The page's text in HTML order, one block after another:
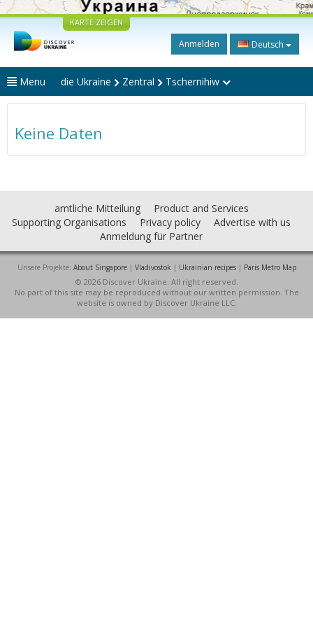
KARTE ZEIGEN
Anmelden Deutsch
Menu die Ukraine Zentral Tschernihiw
Keine Daten
amtliche Mitteilung
Product and Services
Supporting Organisations
Privacy policy
Advertise with us
Anmeldung für Partner
Unsere Projekte: About Singapore| Vladivostok | Ukrainian recipes| Paris Metro Map
© 2026 Discover Ukraine. All right reserved.
No part of this site may be reproduced without our written permission. The
website is owned by Discover Ukraine LLC.